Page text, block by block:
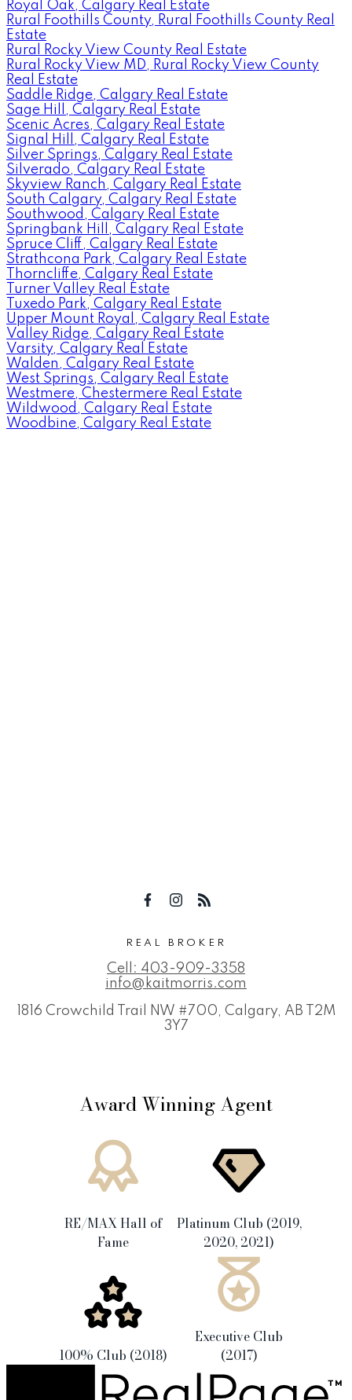
Royal Oak, Calgary Real Estate
Rural Foothills County, Rural Foothills County Real
Estate
Rural Rocky View County Real Estate
Rural Rocky View MD, Rural Rocky View County
Real Estate
Saddle Ridge, Calgary Real Estate
Sage Hill, Calgary Real Estate
Scenic Acres, Calgary Real Estate
Signal Hill, Calgary Real Estate
Silver Springs, Calgary Real Estate
Silverado, Calgary Real Estate
Skyview Ranch, Calgary Real Estate
South Calgary, Calgary Real Estate
Southwood, Calgary Real Estate
Springbank Hill, Calgary Real Estate
Spruce Cliff, Calgary Real Estate
Strathcona Park, Calgary Real Estate
Thorncliffe, Calgary Real Estate
Turner Valley Real Estate
Tuxedo Park, Calgary Real Estate
Upper Mount Royal, Calgary Real Estate
Valley Ridge, Calgary Real Estate
Varsity, Calgary Real Estate
Walden, Calgary Real Estate
West Springs, Calgary Real Estate
Westmere, Chestermere Real Estate
Wildwood, Calgary Real Estate
Woodbine, Calgary Real Estate
REAL BROKER
Cell: 403-909-3358
info@kaitmorris.com
1816 Crowchild Trail NW #700, Calgary, AB T2M
3Y7
Award Winning Agent
RE/MAX Hall of
Fame
Platinum Club (2019,
2020, 2021)
100% Club (2018)
Executive Club
(2017)